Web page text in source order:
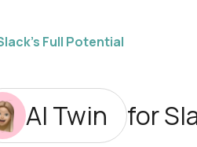
Full Potential
AI Twin for